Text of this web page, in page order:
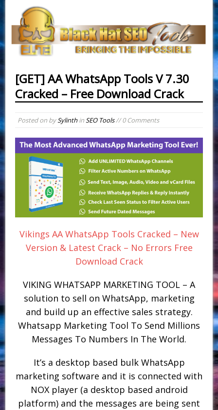
[GET] AA WhatsApp Tools V 7.30
Cracked – Free Download Crack
Posted on bySylinthinSEO Tools// 0 Comments
Vikings AA WhatsApp Tools Cracked – New
Version & Latest Crack – No Errors Free
Download Crack
VIKING WHATSAPP MARKETING TOOL – A
solution to sell on WhatsApp, marketing
and build up an effective sales strategy.
Whatsapp Marketing Tool To Send Millions
Messages To Numbers In The World.
It’s a desktop based bulk WhatsApp
marketing software and it is connected with
NOX player (a desktop based android
platform) and the messages are being sent